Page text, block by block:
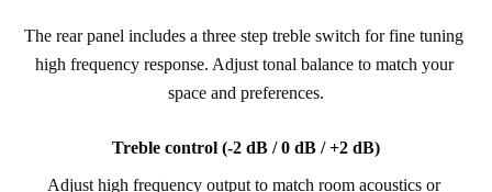
The rear panel includes a three step treble switch for fine tuning
high frequency response. Adjust tonal balance to match your
space and preferences.
Treble control (-2 dB / 0 dB / +2 dB)
Adjust high frequency output to match room acoustics or